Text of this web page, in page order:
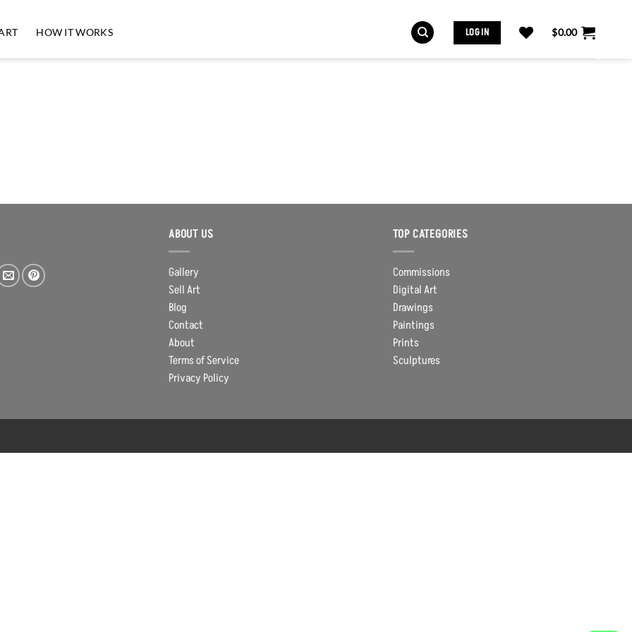
HOW IT WORKS LOG IN $0.00
ABOUT US
Gallery
Sell Art
Blog
Contact
About
Terms of Service
Privacy Policy
TOP CATEGORIES
Commissions
Digital Art
Drawings
Paintings
Prints
Sculptures